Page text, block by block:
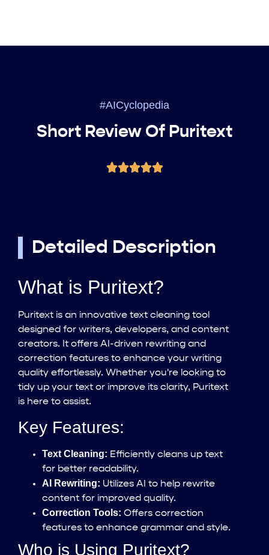
#AICyclopedia
Short Review Of Puritext
Detailed Description
What is Puritext?
Puritext is an innovative text cleaning tool
designed for writers, developers, and content
creators. It offers AI-driven rewriting and
correction features to enhance your writing
quality effortlessly. Whether you're looking to
tidy up your text or improve its clarity, Puritext
is here to assist.
Key Features:
Text Cleaning: Efficiently cleans up text
for better readability.
AI Rewriting: Utilizes AI to help rewrite
content for improved quality.
Correction Tools: Offers correction
features to enhance grammar and style.
Who is Using Puritext?